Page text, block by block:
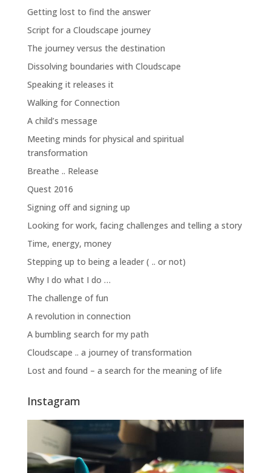
Getting lost to find the answer
Script for a Cloudscape journey
The journey versus the destination
Dissolving boundaries with Cloudscape
Speaking it releases it
Walking for Connection
A child’s message
Meeting minds for physical and spiritual
transformation
Breathe .. Release
Quest 2016
Signing off and signing up
Looking for work, facing challenges and telling a story
Time, energy, money
Stepping up to being a leader ( .. or not)
Why I do what I do …
The challenge of fun
A revolution in connection
A bumbling search for my path
Cloudscape .. a journey of transformation
Lost and found – a search for the meaning of life
Instagram